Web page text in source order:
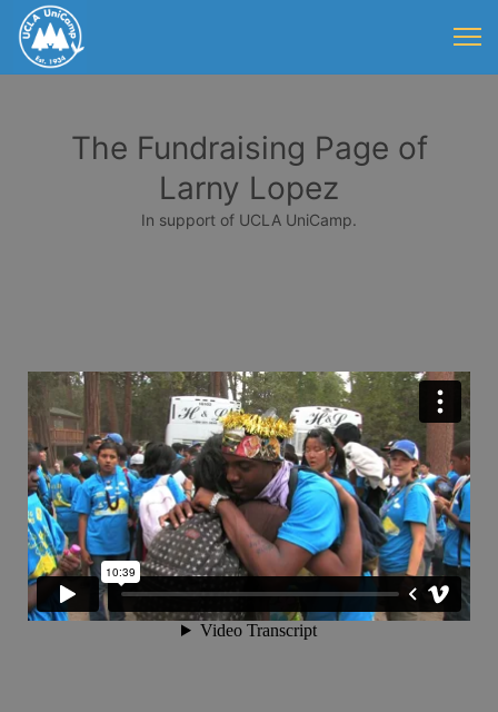
The Fundraising Page of
Larny Lopez
In support of UCLA UniCamp.